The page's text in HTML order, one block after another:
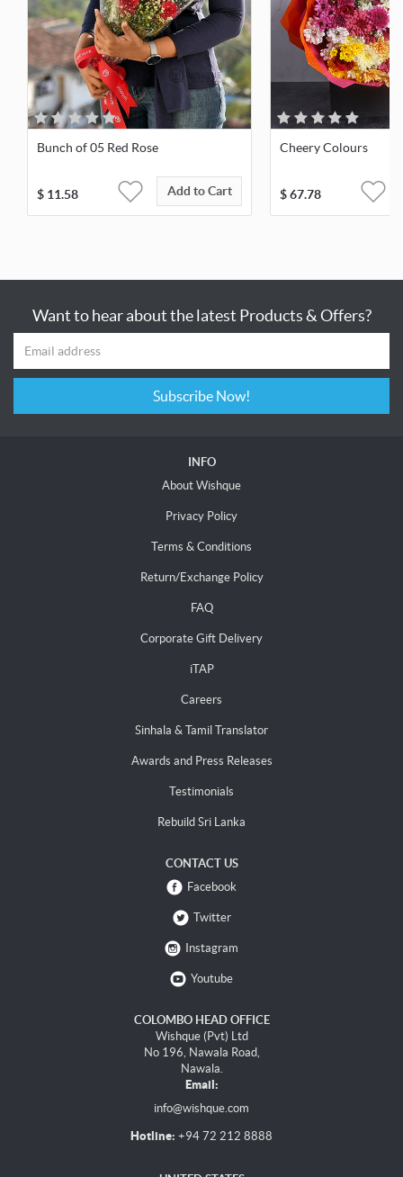
Bunch of 05 Red Rose
$ 11.58 Add to Cart
Cheery Colours
$67.78
Want to hear about the latest Products & Offers?
Subscribe Now!
INFO
About Wishque
Privacy Policy
Terms & Conditions
Return/Exchange Policy
FAQ
Corporate Gift Delivery
iTAP
Careers
Sinhala & Tamil Translator
Awards and Press Releases
Testimonials
Rebuild Sri Lanka
CONTACT US
Facebook
Twitter
Instagram
Youtube
COLOMBO HEAD OFFICE
Wishque (Pvt) Ltd
No 196, Nawala Road,
Nawala.
Email:
info@wishque.com
Hotline: +94 72 212 8888